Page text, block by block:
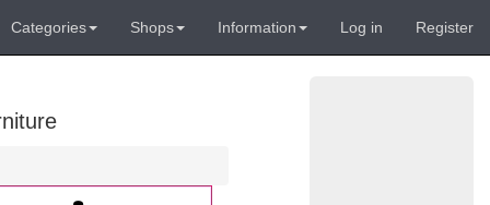
Categories Shops Information Log in Register